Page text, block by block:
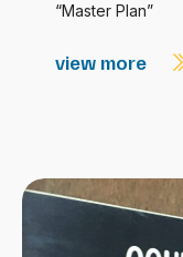
“Master Plan”
view more